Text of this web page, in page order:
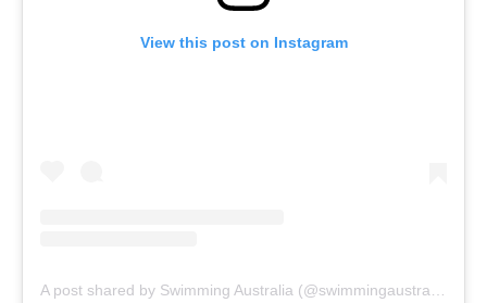
View this post on Instagram